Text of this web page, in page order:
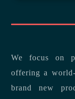
We focus on
offering a
brand new